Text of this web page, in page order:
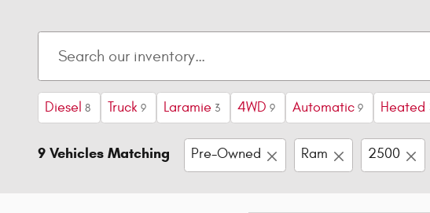
Diesel 8 Truck 9 Laramie 3 4WD 9 Automatic 9 Heated
9 Vehicles Matching Pre-Owned Ram 2500